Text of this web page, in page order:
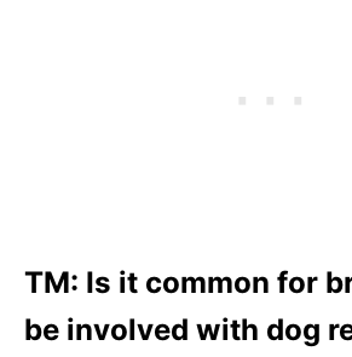
TM: Is it common for
be involved with dog